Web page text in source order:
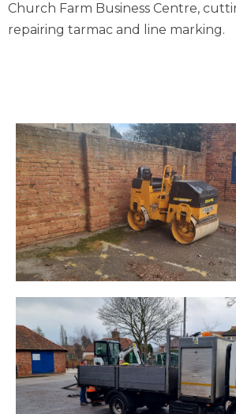
Church Farm Business Centre,
repairing tarmac and line marking.